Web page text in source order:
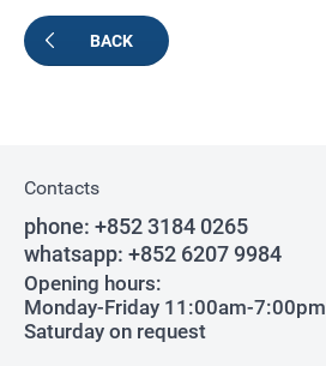
BACK
Contacts
phone: +852 3184 0265
whatsapp: +852 6207 9984
Opening hours:
Monday-Friday 11:00am-7:00pm
Saturday on request